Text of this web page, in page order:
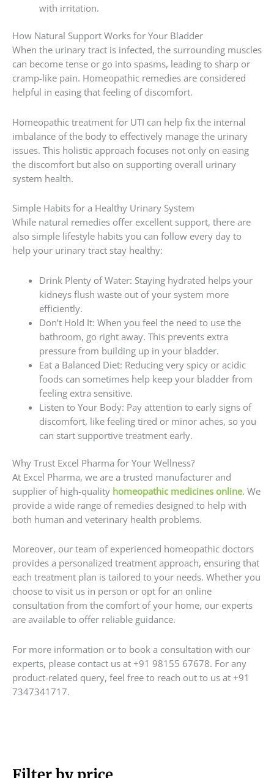
Filter by price
M
with irritation.
How Natural Support Works for Your Bladder
When the urinary tract is infected, the surrounding muscles
can become tense or go into spasms, leading to sharp or
cramp-like pain. Homeopathic remedies are considered
helpful in easing that feeling of discomfort.
Homeopathic treatment for UTI can help fix the internal
imbalance of the body to effectively manage the urinary
issues. This holistic approach focuses not only on easing
the discomfort but also on supporting overall urinary
system health.
Simple Habits for a Healthy Urinary System
While natural remedies offer excellent support, there are
also simple lifestyle habits you can follow every day to
help your urinary tract stay healthy:
Drink Plenty of Water: Staying hydrated helps your
kidneys flush waste out of your system more
efficiently.
Don’t Hold It: When you feel the need to use the
bathroom, go right away. This prevents extra
pressure from building up in your bladder.
Eat a Balanced Diet: Reducing very spicy or acidic
foods can sometimes help keep your bladder from
feeling extra sensitive.
Listen to Your Body: Pay attention to early signs of
discomfort, like feeling tired or minor aches, so you
can start supportive treatment early.
Why Trust Excel Pharma for Your Wellness?
At Excel Pharma, we are a trusted manufacturer and
supplier of high-quality homeopathic medicines online. We
provide a wide range of remedies designed to help with
both human and veterinary health problems.
Moreover, our team of experienced homeopathic doctors
provides a personalized treatment approach, ensuring that
each treatment plan is tailored to your needs. Whether you
choose to visit us in person or opt for an online
consultation from the comfort of your home, our experts
are available to offer reliable guidance.
For more information or to book a consultation with our
experts, please contact us at +91 98155 67678. For any
product-related query, feel free to reach out to us at +91
7347341717.